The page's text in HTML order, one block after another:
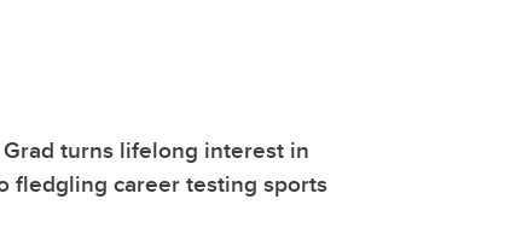
turns lifelong interest in
fledgling career testing sports